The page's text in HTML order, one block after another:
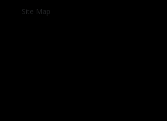
Site Map